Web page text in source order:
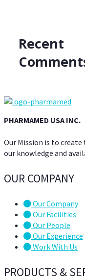
Recent
PHARMAMED USA INC.
Our Mission is to
our knowledge and
OUR COMPANY
Our Company
Our Facilities
Our People
Our Experience
Work With Us
PRODUCTS &